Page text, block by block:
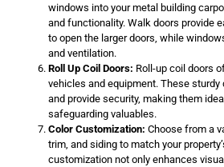
windows into your metal building
and functionality. Walk doors provide
to open the larger doors, while
and ventilation.
Roll Up Coil Doors: Roll-up coil doors
vehicles and equipment. These sturdy
and provide security, making them
safeguarding valuables.
Color Customization: Choose from a
trim, and siding to match your
customization not only enhances